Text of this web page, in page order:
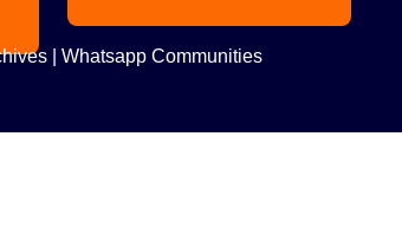
| Whatsapp Communities